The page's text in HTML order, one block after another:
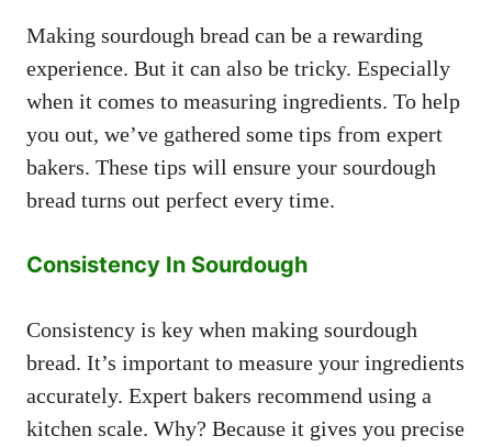
Making sourdough bread can be a rewarding
experience. But it can also be tricky. Especially
when it comes to measuring ingredients. To help
you out, we’ve gathered some tips from expert
bakers. These tips will ensure your sourdough
bread turns out perfect every time.
Consistency In Sourdough
Consistency is key when making sourdough
bread. It’s important to measure your ingredients
accurately. Expert bakers recommend using a
kitchen scale. Why? Because it gives you precise